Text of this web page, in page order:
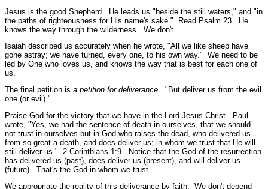
Jesus is the good Shepherd. He leads us "beside the still waters," and "in
the paths of righteousness for His name's sake."
Read Psalm 23.
He
knows the way through the wilderness. We don't.
Isaiah described us accurately when he wrote, "All we like sheep have
gone astray; we have turned, every one, to his own way." We need to be
led by One who loves us, and knows the way that is best for each one of
us.
The final petition is a petition for deliverance. "But deliver us from the evil
one (or evil)."
Praise God for the victory that we have in the Lord Jesus Christ. Paul
wrote, "Yes, we had the sentence of death in ourselves, that we should
not trust in ourselves but in God who raises the dead, who delivered us
from so great a death, and does deliver us; in whom we trust that He will
still deliver us."
2 Corinthians 1:9.
Notice that the God of the resurrection
has delivered us (past), does deliver us (present), and will deliver us
(future). That's the God in whom we trust.
We appropriate the reality of this deliverance by faith. We don't depend